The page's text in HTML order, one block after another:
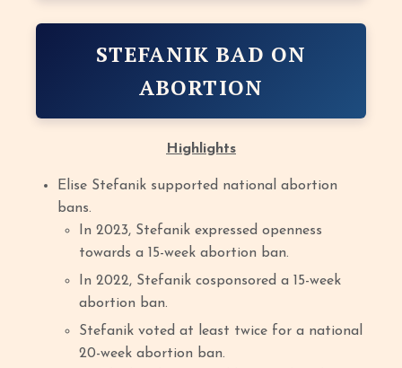
STEFANIK BAD ON
ABORTION
Highlights
Elise Stefanik supported national abortion
bans.
In 2023, Stefanik expressed openness
towards a 15-week abortion ban.
In 2022, Stefanik cosponsored a 15-week
abortion ban.
Stefanik voted at least twice for a national
20-week abortion ban.